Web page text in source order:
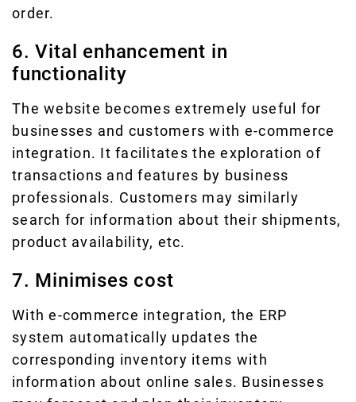
order.
6. Vital enhancement in
functionality
The website becomes extremely useful for
businesses and customers with e-commerce
integration. It facilitates the exploration of
transactions and features by business
professionals. Customers may similarly
search for information about their shipments,
product availability, etc.
7. Minimises cost
With e-commerce integration, the ERP
system automatically updates the
corresponding inventory items with
information about online sales. Businesses